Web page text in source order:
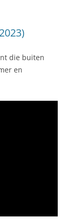
die buiten
en